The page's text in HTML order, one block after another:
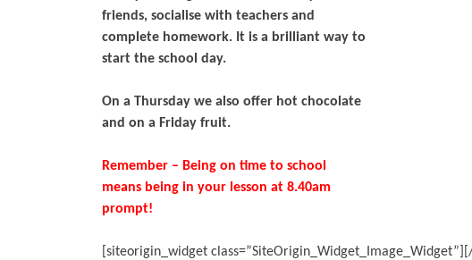
friends, socialise with teachers and
complete homework. It is a brilliant way to
start the school day.
On a Thursday we also offer hot chocolate
and on a Friday fruit.
Remember – Being on time to school
means being in your lesson at 8.40am
prompt!
[siteorigin_widget class=”SiteOrigin_Widget_Image_Widget”]